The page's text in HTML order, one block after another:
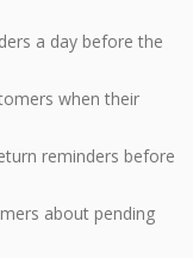
a day before the
when their
reminders before
about pending